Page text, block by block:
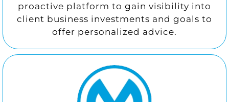
proactive platform to gain visibility into
client business investments and goals to
offer personalized advice.